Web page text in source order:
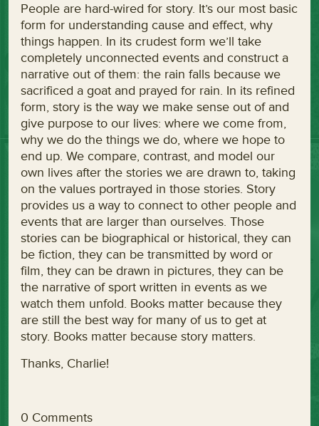
People are hard-wired for story. It’s our most basic
form for understanding cause and effect, why
things happen. In its crudest form we’ll take
completely unconnected events and construct a
narrative out of them: the rain falls because we
sacrificed a goat and prayed for rain. In its refined
form, story is the way we make sense out of and
give purpose to our lives: where we come from,
why we do the things we do, where we hope to
end up. We compare, contrast, and model our
own lives after the stories we are drawn to, taking
on the values portrayed in those stories. Story
provides us a way to connect to other people and
events that are larger than ourselves. Those
stories can be biographical or historical, they can
be fiction, they can be transmitted by word or
film, they can be drawn in pictures, they can be
the narrative of sport written in events as we
watch them unfold. Books matter because they
are still the best way for many of us to get at
story. Books matter because story matters.
Thanks, Charlie!
0 Comments